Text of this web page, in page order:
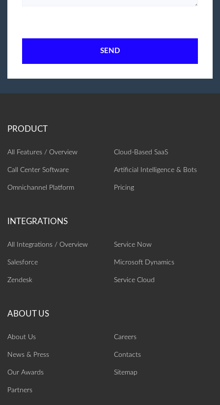
SEND
All Features / Overview
Call Center Software
Omnichannel Platform
Cloud-Based SaaS
Artificial Intelligence‎ & Bots
Pricing
All Integrations / Overview
Salesforce
Zendesk
Service Now
Microsoft Dynamics
Service Cloud
About Us
News & Press
Our Awards
Partners
Careers
Contacts
Sitemap